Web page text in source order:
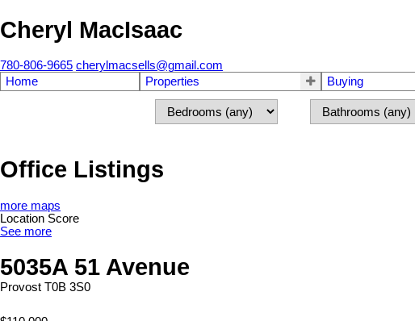
Cheryl MacIsaac
780-806-9665 cherylmacsells@gmail.com
Home
Properties Buying
Office Listings
more maps
Location Score
See more
5035A 51 Avenue
Provost T0B 3S0